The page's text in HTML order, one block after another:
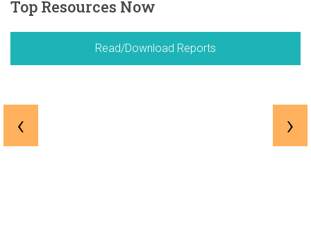
Top Resources Now
Read/Download Reports
‹ ›